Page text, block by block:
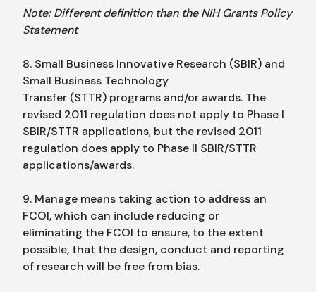
Note: Different definition than the NIH Grants Policy
Statement
8. Small Business Innovative Research (SBIR) and
Small Business Technology
Transfer (STTR) programs and/or awards. The
revised 2011 regulation does not apply to Phase I
SBIR/STTR applications, but the revised 2011
regulation does apply to Phase II SBIR/STTR
applications/awards.
9. Manage means taking action to address an
FCOI, which can include reducing or
eliminating the FCOI to ensure, to the extent
possible, that the design, conduct and reporting
of research will be free from bias.